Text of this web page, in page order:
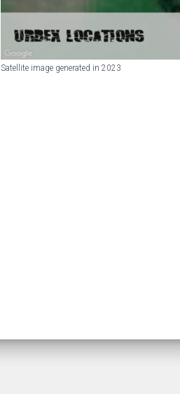
Satellite image generated in 2023